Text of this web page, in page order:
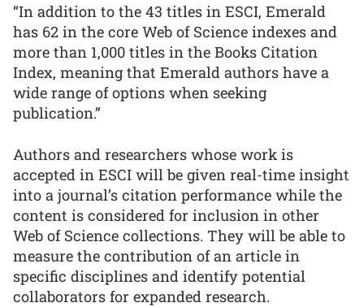
“In addition to the 43 titles in ESCI, Emerald
has 62 in the core Web of Science indexes and
more than 1,000 titles in the Books Citation
Index, meaning that Emerald authors have a
wide range of options when seeking
publication.”
Authors and researchers whose work is
accepted in ESCI will be given real-time insight
into a journal’s citation performance while the
content is considered for inclusion in other
Web of Science collections. They will be able to
measure the contribution of an article in
specific disciplines and identify potential
collaborators for expanded research.